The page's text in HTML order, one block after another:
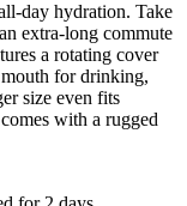
day hydration. Take
extra-long commute
a rotating cover
for drinking,
size even fits
with a rugged